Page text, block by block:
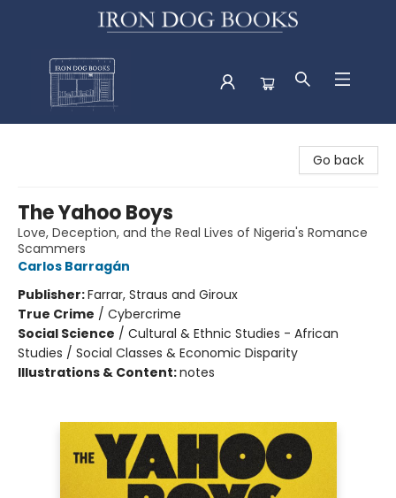
Go back
The Yahoo Boys
Love, Deception, and the Real Lives of Nigeria's Romance
Scammers
Carlos Barragán
Publisher:Farrar, Straus and Giroux
True Crime / Cybercrime
Social Science / Cultural & Ethnic Studies - African
Studies / Social Classes & Economic Disparity
Illustrations & Content:notes